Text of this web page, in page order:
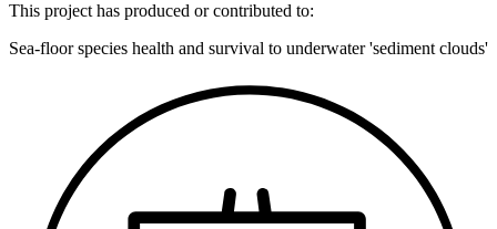
This project has produced or contributed to:
Sea-floor species health and survival to underwater 'sediment clouds'